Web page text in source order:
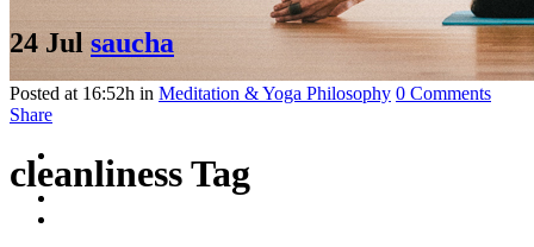
cleanliness Tag
24 Jul saucha
Posted at 16:52h in Meditation & Yoga Philosophy 0 Comments
Share